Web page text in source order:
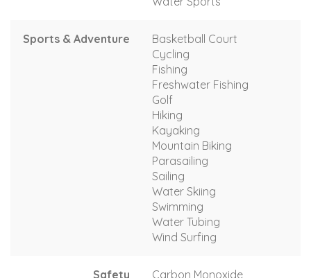
Sports & Adventure
Basketball Court
Cycling
Fishing
Freshwater Fishing
Golf
Hiking
Kayaking
Mountain Biking
Parasailing
Sailing
Water Skiing
Swimming
Water Tubing
Wind Surfing
Safety
Carbon Monoxide